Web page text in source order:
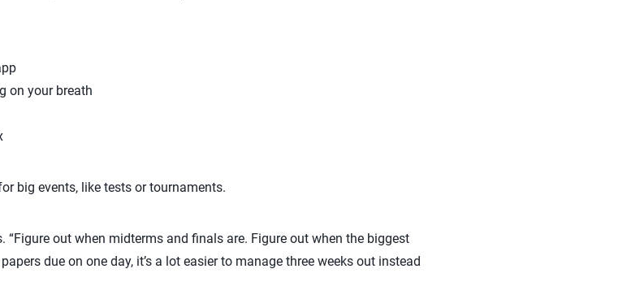
on your breath
big events, like tests or tournaments.
“Figure out when midterms and finals are. Figure out when the biggest
due on one day, it’s a lot easier to manage three weeks out instead